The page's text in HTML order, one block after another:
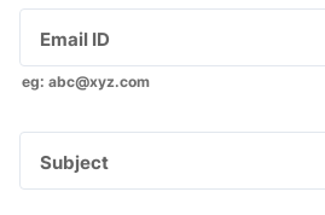
Email ID
eg: abc@xyz.com
Subject